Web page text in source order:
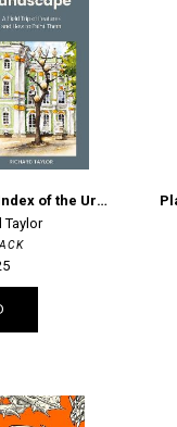
Watercolor Artist's Index of the Urban Landscape
Taylor